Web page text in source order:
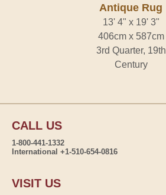
Antique Rug
13' 4" x 19' 3"
406cm x 587cm
3rd Quarter, 19th
Century
CALL US
1-800-441-1332
International +1-510-654-0816
VISIT US